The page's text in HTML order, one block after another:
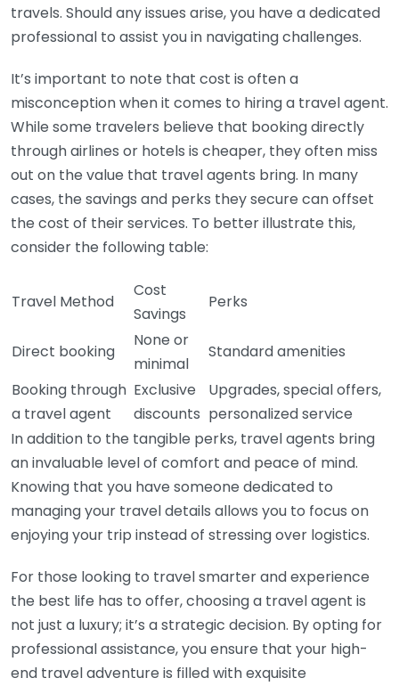
travels. Should any issues arise, you have a dedicated
professional to assist you in navigating challenges.
It’s important to note that cost is often a
misconception when it comes to hiring a travel agent.
While some travelers believe that booking directly
through airlines or hotels is cheaper, they often miss
out on the value that travel agents bring. In many
cases, the savings and perks they secure can offset
the cost of their services. To better illustrate this,
consider the following table:
Travel Method
Cost
Savings
Perks
Direct booking
None or
minimal
Standard amenities
Booking through
a travel agent
Exclusive
discounts
Upgrades, special offers,
personalized service
In addition to the tangible perks, travel agents bring
an invaluable level of comfort and peace of mind.
Knowing that you have someone dedicated to
managing your travel details allows you to focus on
enjoying your trip instead of stressing over logistics.
For those looking to travel smarter and experience
the best life has to offer, choosing a travel agent is
not just a luxury; it’s a strategic decision. By opting for
professional assistance, you ensure that your high-
end travel adventure is filled with exquisite